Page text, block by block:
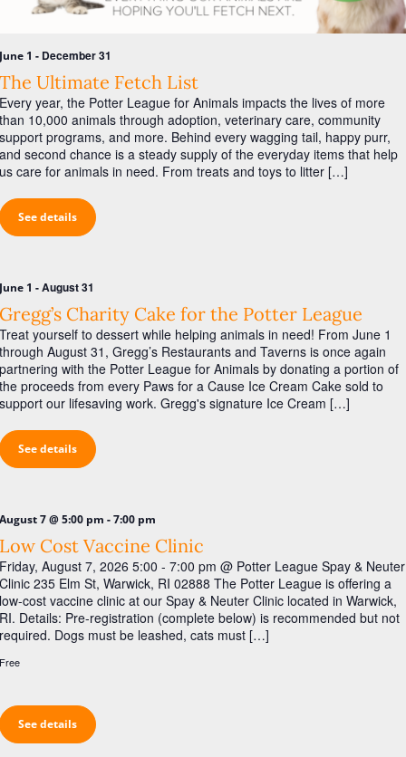
r
a
n
d
s
N
a
v
i
n
s
N
i
g
a
1 - December 31
Ultimate Fetch List
year, the Potter League for Animals impacts the lives of more
10,000 animals through adoption, veterinary care, community
programs, and more. Behind every wagging tail, happy purr,
second chance is a steady supply of the everyday items that help
care for animals in need. From treats and toys to litter […]
See details
1 -August 31
Charity Cake for the Potter League
yourself to dessert while helping animals in need! From June 1
August 31, Gregg’s Restaurants and Taverns is once again
with the Potter League for Animals by donating a portion of
proceeds from every Paws for a Cause Ice Cream Cake sold to
our lifesaving work. Gregg's signature Ice Cream […]
See details
7 @ 5:00 pm -7:00 pm
Cost Vaccine Clinic
August 7, 2026 5:00 - 7:00 pm @ Potter League Spay & Neuter
235 Elm St, Warwick, RI 02888 The Potter League is offering a
cost vaccine clinic at our Spay & Neuter Clinic located in Warwick,
Details: Pre-registration (complete below) is recommended but not
Dogs must be leashed, cats must […]
See details